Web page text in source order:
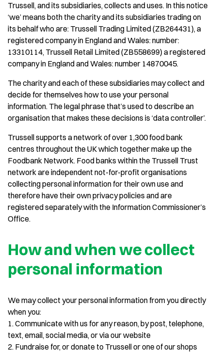
Trussell, and its subsidiaries, collects and uses. In this notice
‘we’ means both the charity and its subsidiaries trading on
its behalf who are: Trussell Trading Limited (ZB264431), a
registered company in England and Wales: number:
13310114, Trussell Retail Limited (ZB558699) a registered
company in England and Wales: number 14870045.
The charity and each of these subsidiaries may collect and
decide for themselves how to use your personal
information. The legal phrase that’s used to describe an
organisation that makes these decisions is ‘data controller’.
Trussell supports a network of over 1,300 food bank
centres throughout the UK which together make up the
Foodbank Network. Food banks within the Trussell Trust
network are independent not-for-profit organisations
collecting personal information for their own use and
therefore have their own privacy policies and are
registered separately with the Information Commissioner’s
Office.
How and when we collect
personal information
We may collect your personal information from you directly
when you:
1. Communicate with us for any reason, by post, telephone,
text, email, social media, or via our website
2. Fundraise for, or donate to Trussell or one of our shops